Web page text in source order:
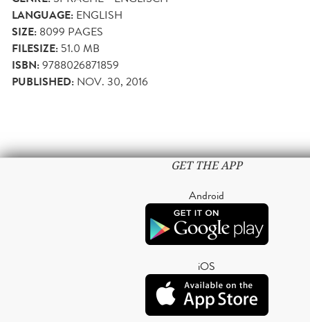
LANGUAGE: ENGLISH
SIZE: 8099 PAGES
FILESIZE: 51.0 MB
ISBN:9788026871859
PUBLISHED: NOV. 30, 2016
GET THE APP
Android
iOS